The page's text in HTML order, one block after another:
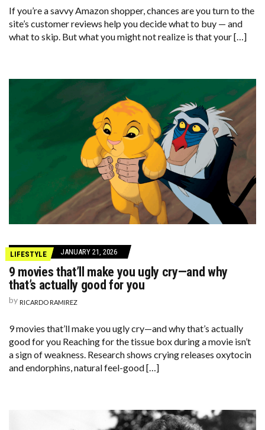
If you’re a savvy Amazon shopper, chances are you turn to the
site’s customer reviews help you decide what to buy — and
what to skip. But what you might not realize is that your […]
LIFESTYLE JANUARY 21, 2026
9 movies that’ll make you ugly cry—and why
that’s actually good for you
by RICARDO RAMIREZ
9 movies that’ll make you ugly cry—and why that’s actually
good for you Reaching for the tissue box during a movie isn’t
a sign of weakness. Research shows crying releases oxytocin
and endorphins, natural feel-good […]